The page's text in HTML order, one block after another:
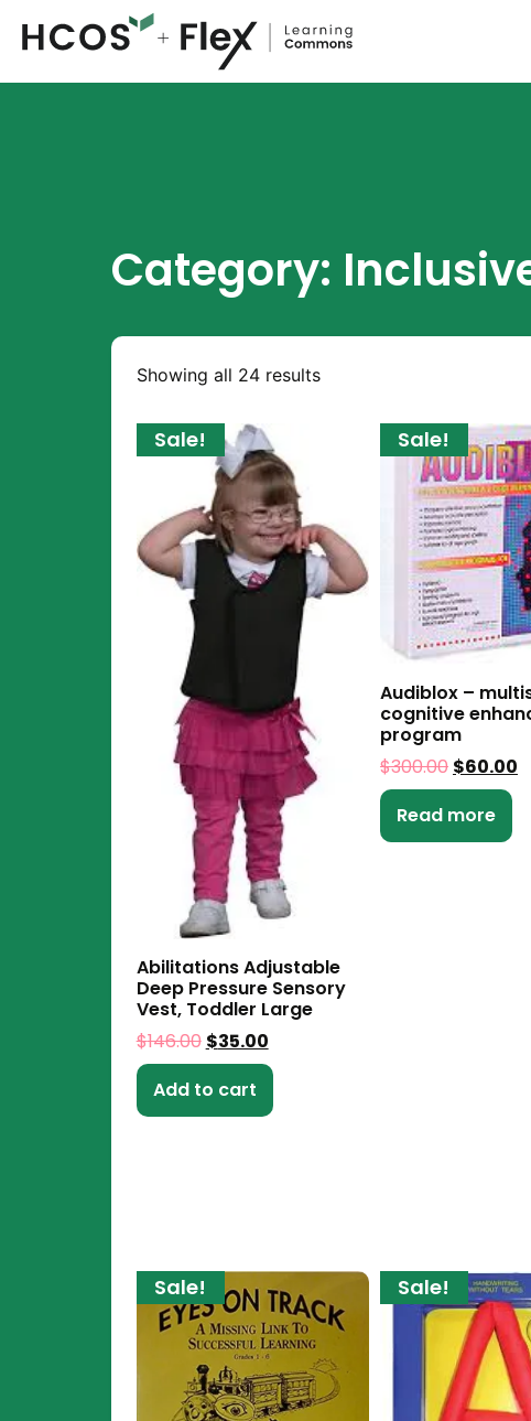
Category:
Showing all 24 results
Sale!
Abilitations Adjustable
Deep Pressure Sensory
Vest, Toddler Large
$146.00 $35.00
Add to cart
Sale!
Audiblox –
cognitive
program
$300.00 $60.00
Read more
Sale! Sale!